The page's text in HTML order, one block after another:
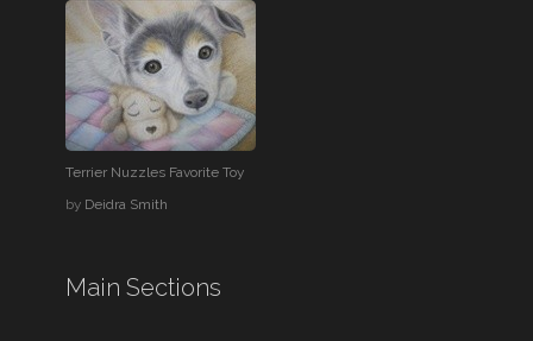
Terrier Nuzzles Favorite Toy
by Deidra Smith
Main Sections